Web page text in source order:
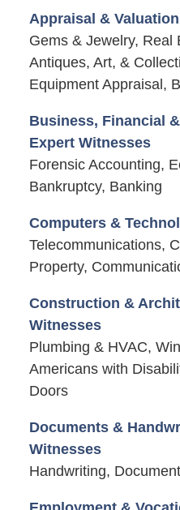
Appraisal &
Gems & Jewelry, Real
Antiques, Art, &
Equipment Appraisal,
Business, Financial
Expert Witnesses
Forensic Accounting,
Bankruptcy, Banking
Computers &
Telecommunications,
Property,
Construction &
Witnesses
Plumbing & HVAC,
Americans with
Doors
Documents &
Witnesses
Handwriting,